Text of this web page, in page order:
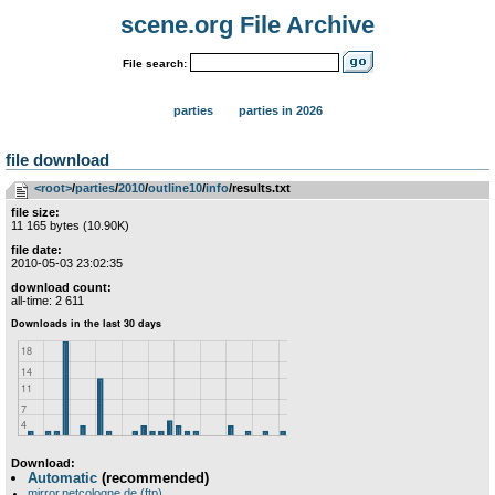
scene.org File Archive
File search:
parties parties in 2026
file download
<root>­/­parties­/­2010­/­outline10­/­info/results.txt
file size:
11 165 bytes (10.90K)
file date:
2010-05-03 23:02:35
download count:
all-time: 2 611
Download:
Automatic (recommended)